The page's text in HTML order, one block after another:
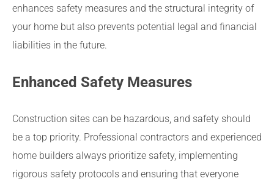
enhances safety measures and the structural integrity of
your home but also prevents potential legal and financial
liabilities in the future.
Enhanced Safety Measures
Construction sites can be hazardous, and safety should
be a top priority. Professional contractors and experienced
home builders always prioritize safety, implementing
rigorous safety protocols and ensuring that everyone